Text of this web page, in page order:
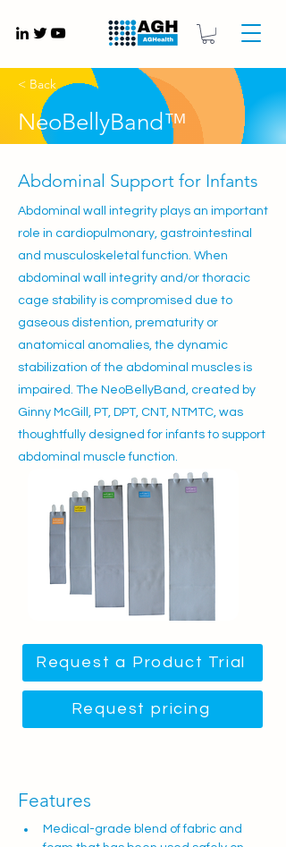
< Back
NeoBellyBand™
Abdominal Support for Infants
Abdominal wall integrity plays an important
role in cardiopulmonary, gastrointestinal
and musculoskeletal function. When
abdominal wall integrity and/or thoracic
cage stability is compromised due to
gaseous distention, prematurity or
anatomical anomalies, the dynamic
stabilization of the abdominal muscles is
impaired. The NeoBellyBand, created by
Ginny McGill, PT, DPT, CNT, NTMTC, was
thoughtfully designed for infants to support
abdominal muscle function.
Request a Product Trial
Request pricing
Features
Medical-grade blend of fabric and